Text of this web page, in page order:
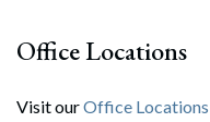
Office Locations
Visit ourOffice Locations